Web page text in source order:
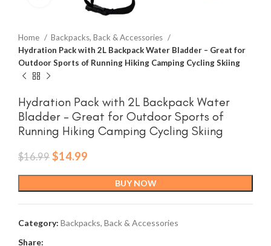
Home
Backpacks, Back & Accessories
Hydration Pack with 2L Backpack Water Bladder – Great for
Outdoor Sports of Running Hiking Camping Cycling Skiing
Hydration Pack with 2L Backpack Water
Bladder – Great for Outdoor Sports of
Running Hiking Camping Cycling Skiing
$16.99 Original
was:
$16.99.
$14.99
is:
$14.99.
BUY NOW
Category: Backpacks, Back & Accessories
Share: